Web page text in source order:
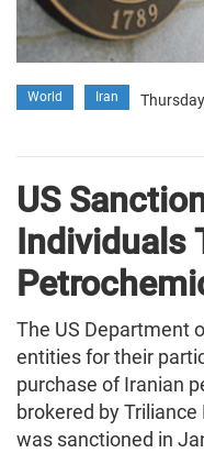
World Iran
US
Individuals
The US Department
entities for their
purchase of Iranian
brokered by
was sanctioned in